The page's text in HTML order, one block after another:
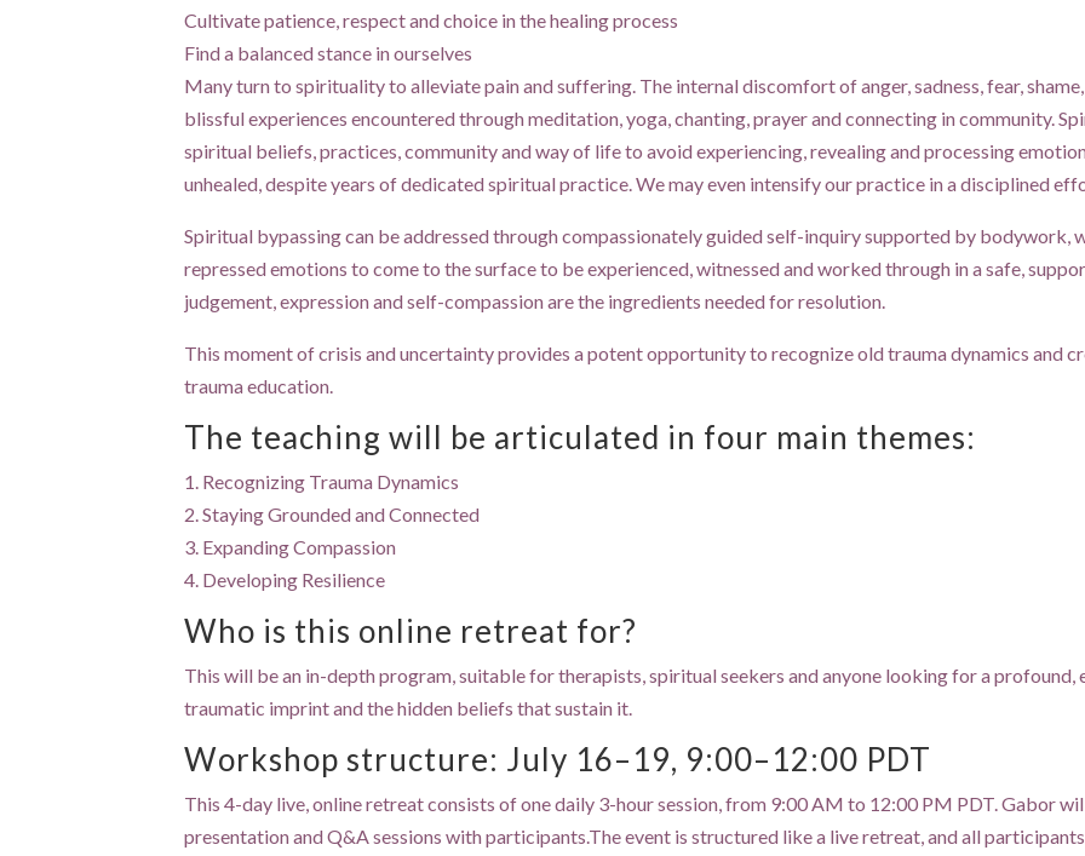
Cultivate patience, respect and choice in the healing process
Find a balanced stance in ourselves
Many turn to spirituality to alleviate pain and suffering. The internal discomfort of anger, sadness, fear,
blissful experiences encountered through meditation, yoga, chanting, prayer and connecting in community.
spiritual beliefs, practices, community and way of life to avoid experiencing, revealing and processing
unhealed, despite years of dedicated spiritual practice. We may even intensify our practice in a disciplined
Spiritual bypassing can be addressed through compassionately guided self-inquiry supported by bodywork,
repressed emotions to come to the surface to be experienced, witnessed and worked through in a safe,
judgement, expression and self-compassion are the ingredients needed for resolution.
This moment of crisis and uncertainty provides a potent opportunity to recognize old trauma dynamics and
trauma education.
The teaching will be articulated in four main themes:
1. Recognizing Trauma Dynamics
2. Staying Grounded and Connected
3. Expanding Compassion
4. Developing Resilience
Who is this online retreat for?
This will be an in-depth program, suitable for therapists, spiritual seekers and anyone looking for a
traumatic imprint and the hidden beliefs that sustain it.
Workshop structure: July 16–19, 9:00–12:00 PDT
This 4-day live, online retreat consists of one daily 3-hour session, from 9:00 AM to 12:00 PM PDT. Gabor
presentation and Q&A sessions with participants.The event is structured like a live retreat, and all